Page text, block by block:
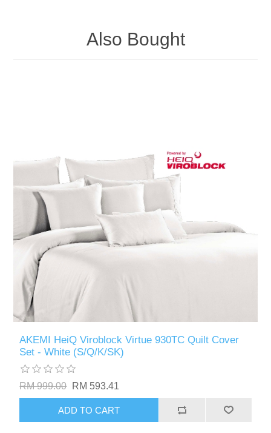
Also Bought
AKEMI HeiQ Viroblock Virtue 930TC Quilt Cover
Set - White (S/Q/K/SK)
RM 999.00 RM 593.41
ADD TO CART